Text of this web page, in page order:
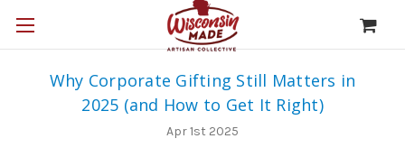
Why Corporate Gifting Still Matters in
2025 (and How to Get It Right)
Apr 1st 2025